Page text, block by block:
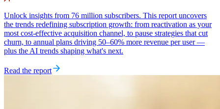
Unlock insights from 76 million subscribers. This report uncovers
the trends redefining subscription growth: from reactivation as your
most cost-effective acquisition channel, to pause strategies that cut
churn, to annual plans driving 50–60% more revenue per user —
plus the AI trends shaping what's next.
Read the report